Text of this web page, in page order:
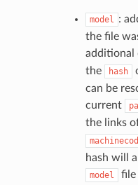
model :
the file
additional
the
hash
can be
current
the links
hash will
model file